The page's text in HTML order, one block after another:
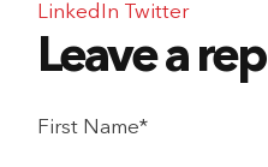
LinkedIn Twitter
First Name*